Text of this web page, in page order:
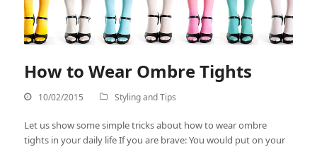
How to Wear Ombre Tights
10/02/2015 Styling and Tips
Let us show some simple tricks about how to wear ombre
tights in your daily life If you are brave: You would put on your